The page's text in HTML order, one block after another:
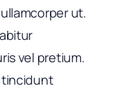
ut.
vel pretium.
tincidunt